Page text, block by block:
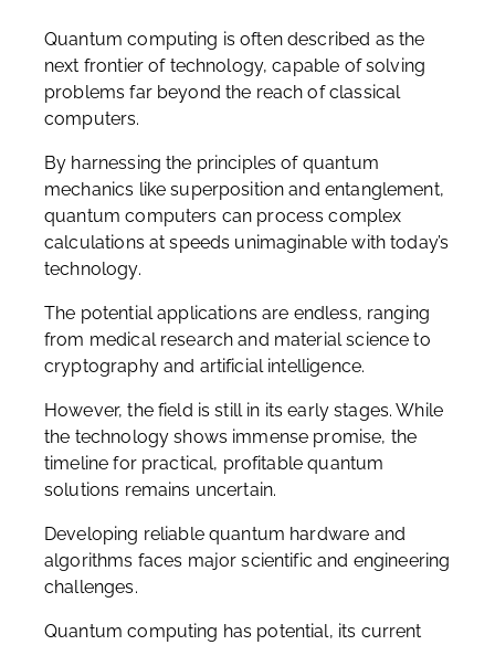
Quantum computing is often described as the
next frontier of technology, capable of solving
problems far beyond the reach of classical
computers.
By harnessing the principles of quantum
mechanics like superposition and entanglement,
quantum computers can process complex
calculations at speeds unimaginable with today’s
technology.
The potential applications are endless, ranging
from medical research and material science to
cryptography and artificial intelligence.
However, the field is still in its early stages. While
the technology shows immense promise, the
timeline for practical, profitable quantum
solutions remains uncertain.
Developing reliable quantum hardware and
algorithms faces major scientific and engineering
challenges.
Quantum computing has potential, its current